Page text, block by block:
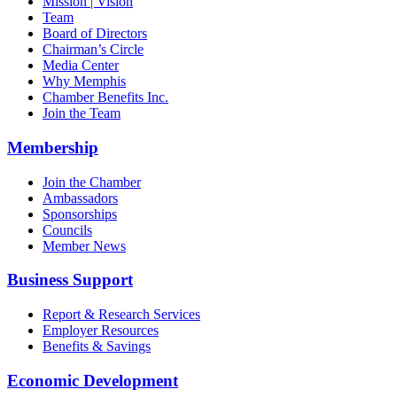
Team
Board of Directors
Chairman’s Circle
Media Center
Why Memphis
Chamber Benefits Inc.
Join the Team
Membership
Join the Chamber
Ambassadors
Sponsorships
Councils
Member News
Business Support
Report & Research Services
Employer Resources
Benefits & Savings
Economic Development